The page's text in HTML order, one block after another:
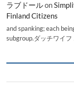
ラブドールon
Finland Citizens
and spanking; each
subgroup.ダッチワイフ